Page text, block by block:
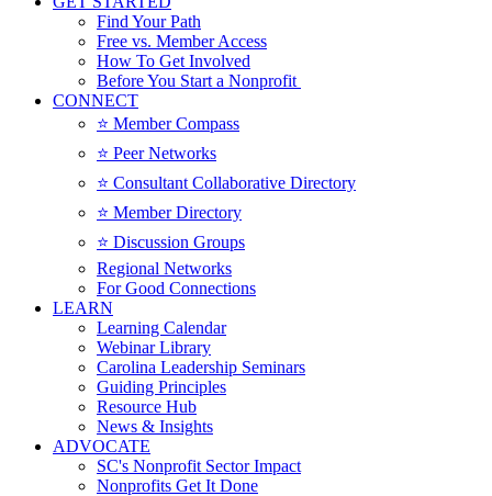
Find Your Path
Free vs. Member Access
How To Get Involved
Before You Start a Nonprofit
CONNECT
⭐️ Member Compass
⭐️ Peer Networks
⭐️ Consultant Collaborative Directory
⭐️ Member Directory
⭐️ Discussion Groups
Regional Networks
For Good Connections
LEARN
Learning Calendar
Webinar Library
Carolina Leadership Seminars
Guiding Principles
Resource Hub
News & Insights
ADVOCATE
SC's Nonprofit Sector Impact
Nonprofits Get It Done